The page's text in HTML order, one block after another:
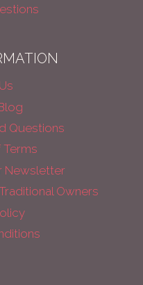
Questions
Newsletter
Owners